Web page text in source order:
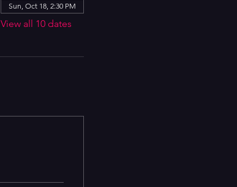
Sun, Oct 18, 2:30 PM
View all 10 dates